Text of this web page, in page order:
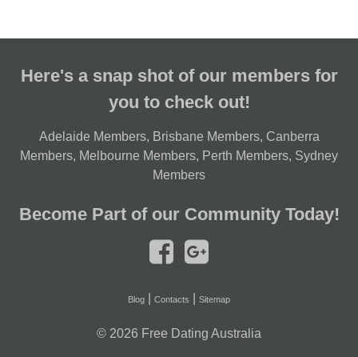
Here's a snap shot of our members for
you to check out!
Adelaide Members, Brisbane Members, Canberra
Members, Melbourne Members, Perth Members, Sydney
Members
Become Part of our Community Today!
Blog Contacts Sitemap
© 2026 Free Dating Australia